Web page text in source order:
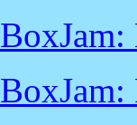
BoxJam: